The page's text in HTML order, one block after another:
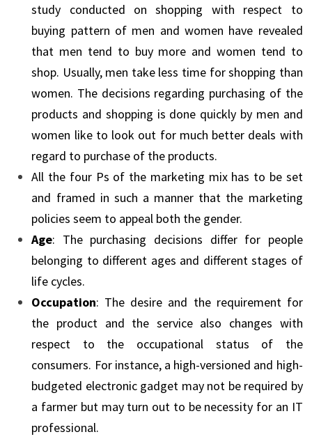
study conducted on shopping with respect to
buying pattern of men and women have revealed
that men tend to buy more and women tend to
shop. Usually, men take less time for shopping than
women. The decisions regarding purchasing of the
products and shopping is done quickly by men and
women like to look out for much better deals with
regard to purchase of the products.
All the four Ps of the marketing mix has to be set
and framed in such a manner that the marketing
policies seem to appeal both the gender.
Age: The purchasing decisions differ for people
belonging to different ages and different stages of
life cycles.
Occupation: The desire and the requirement for
the product and the service also changes with
respect to the occupational status of the
consumers. For instance, a high-versioned and high-
budgeted electronic gadget may not be required by
a farmer but may turn out to be necessity for an IT
professional.